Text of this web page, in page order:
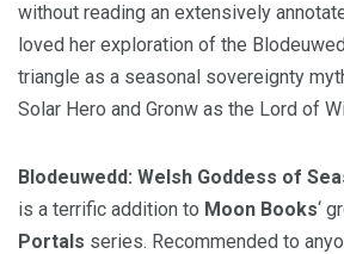
without reading an extensively
loved her exploration of the
triangle as a seasonal sovereignty
Solar Hero and Gronw as the Lord of
Blodeuwedd: Welsh Goddess of
is a terrific addition to Moon Books‘
Portals series. Recommended to